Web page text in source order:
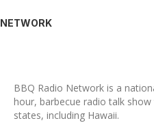
NETWORK
BBQ Radio Network is a
hour, barbecue radio talk
states, including Hawaii.